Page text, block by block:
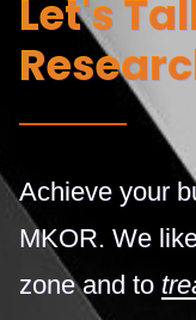
Let's
Achieve your
MKOR. We
zone and to